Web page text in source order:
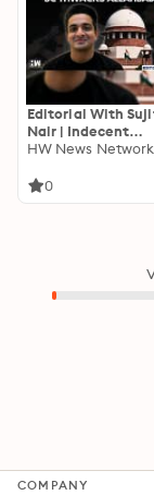
Editorial With
Nair | Indecent
Statement But
Allahbadia By
HW News Network
0
COMPANY